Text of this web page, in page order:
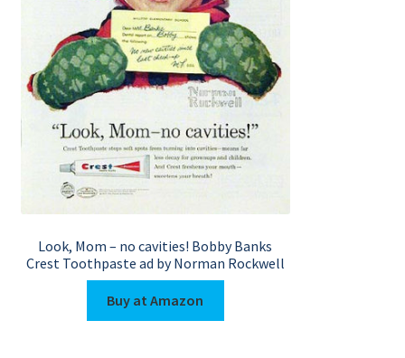
Look, Mom – no cavities! Bobby Banks
Crest Toothpaste ad by Norman Rockwell
Buy at Amazon